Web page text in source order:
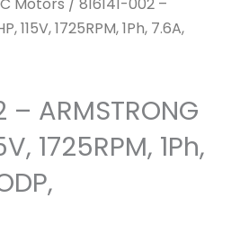
115V, 1725RPM, 1Ph, 7.6A,
– ARMSTRONG
1725RPM, 1Ph,